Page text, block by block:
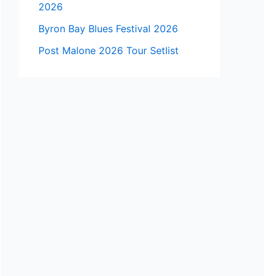
2026
Byron Bay Blues Festival 2026
Post Malone 2026 Tour Setlist